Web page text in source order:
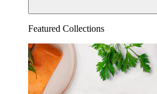
Featured Collections